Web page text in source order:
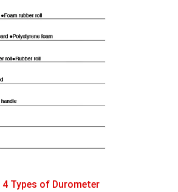
4 Types of Durometer